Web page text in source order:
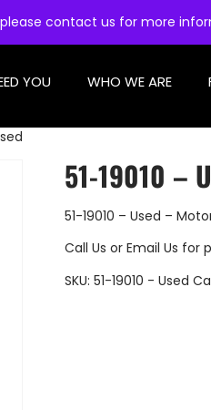
contact us for more
YOU WHO WE ARE
51-19010 –
51-19010 – Used –
Call Us or Email Us for
SKU: 51-19010 - Used